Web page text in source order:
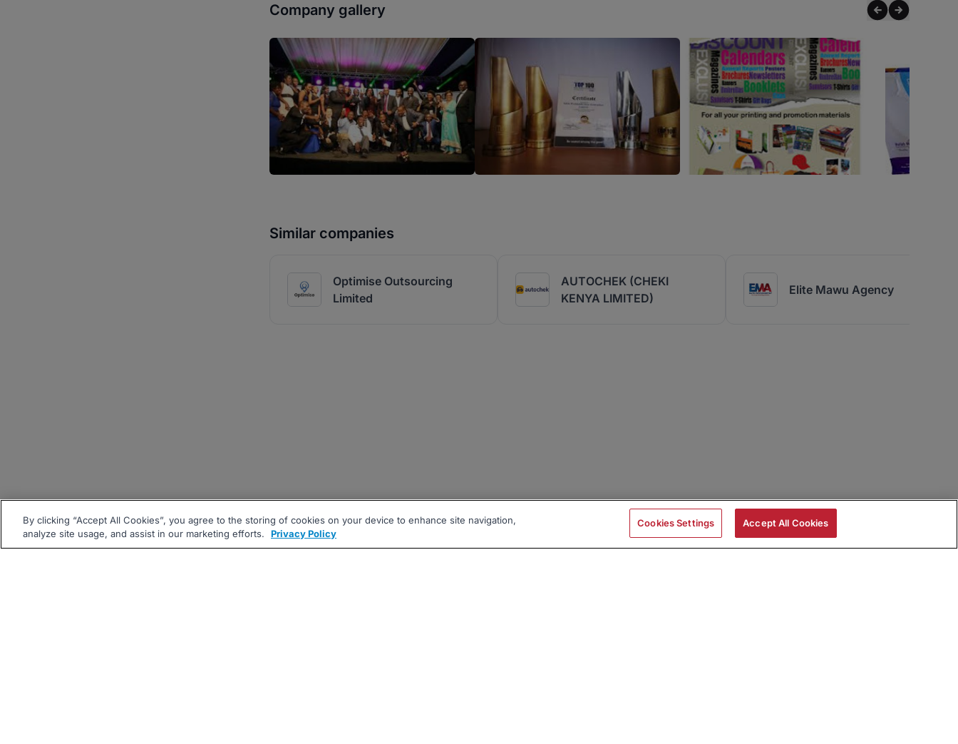
Company gallery
Similar companies
Optimise Outsourcing
Limited
AUTOCHEK (CHEKI
KENYA LIMITED)
Elite Mawu Agency
By clicking “Accept All Cookies”, you agree to the storing of cookies on your device to enhance site navigation,
analyze site usage, and assist in our marketing efforts.
Privacy Policy
Cookies Settings Accept All Cookies